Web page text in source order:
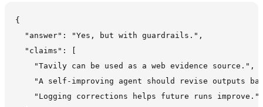
{
  "answer": "Yes, but with guardrails.",
  "claims": [
    "Tavily can be used as a web evidence source.",
"A self-improving agent should revise outputs
    "Logging corrections helps future runs improve."